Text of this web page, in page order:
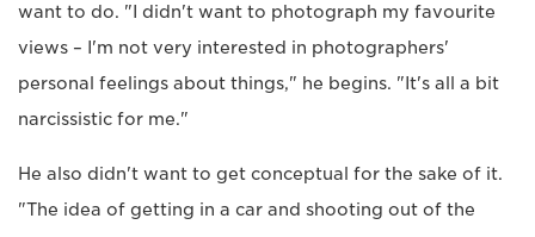
want to do. "I didn't want to photograph my favourite
views – I'm not very interested in photographers'
personal feelings about things," he begins. "It's all a bit
narcissistic for me."
He also didn't want to get conceptual for the sake of it.
"The idea of getting in a car and shooting out of the